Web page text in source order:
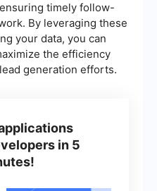
timely follow-
By leveraging these
your data, you can
the efficiency
generation efforts.
in 5